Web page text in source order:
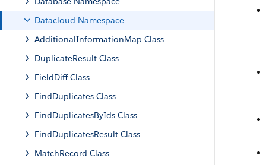
Datacloud Namespace
AdditionalInformationMap Class
DuplicateResult Class
FieldDiff Class
FindDuplicates Class
FindDuplicatesByIds Class
FindDuplicatesResult Class
MatchRecord Class